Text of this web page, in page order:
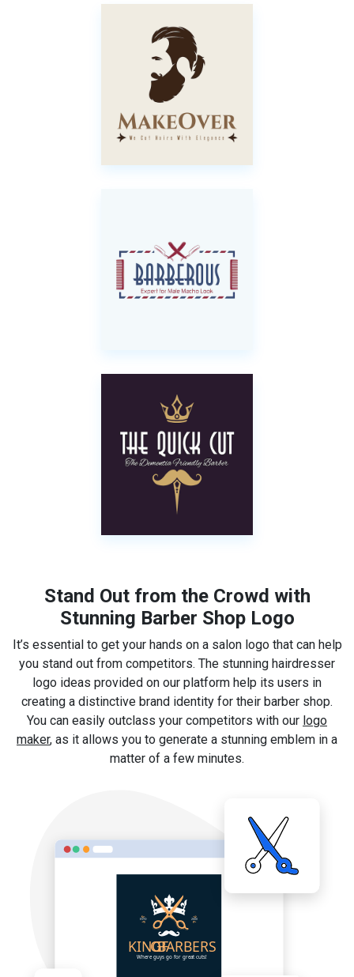
Stand Out from the Crowd with
Stunning Barber Shop Logo
It’s essential to get your hands on a salon logo that can help
you stand out from competitors. The stunning hairdresser
logo ideas provided on our platform help its users in
creating a distinctive brand identity for their barber shop.
You can easily outclass your competitors with our logo
maker, as it allows you to generate a stunning emblem in a
matter of a few minutes.